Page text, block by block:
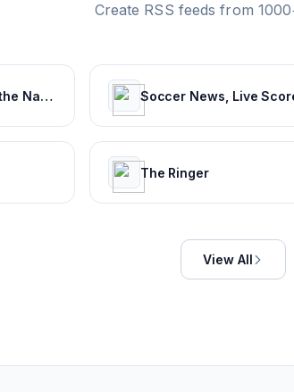
Create RSS feeds from
NFL.com | Official Site of the National Football League
The Ringer
View All